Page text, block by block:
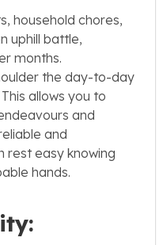
household chores,
uphill battle,
months.
the day-to-day
allows you to
and
and
rest easy knowing
hands.